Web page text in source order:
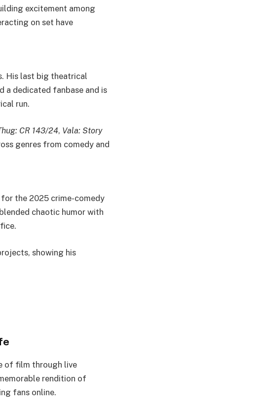
excitement among
on set have
His last big theatrical
a dedicated fanbase and is
run.
CR 143/24, Vala: Story
genres from comedy and
for the 2025 crime-comedy
chaotic humor with
showing his
of film through live
rendition of
fans online.